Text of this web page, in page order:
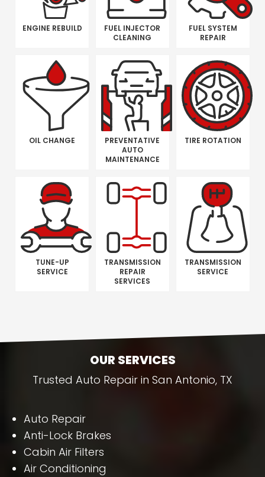
ENGINE REBUILD
FUEL INJECTOR
CLEANING
FUEL SYSTEM
REPAIR
OIL CHANGE
PREVENTATIVE
AUTO
MAINTENANCE
TIRE ROTATION
TUNE-UP
SERVICE
TRANSMISSION
REPAIR
SERVICES
TRANSMISSION
SERVICE
OUR SERVICES
Trusted Auto Repair in San Antonio, TX
Auto Repair
Anti-Lock Brakes
Cabin Air Filters
Air Conditioning